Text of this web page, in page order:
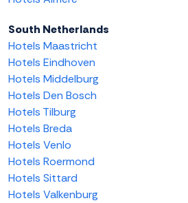
South Netherlands
Hotels Maastricht
Hotels Eindhoven
Hotels Middelburg
Hotels Den Bosch
Hotels Tilburg
Hotels Breda
Hotels Venlo
Hotels Roermond
Hotels Sittard
Hotels Valkenburg